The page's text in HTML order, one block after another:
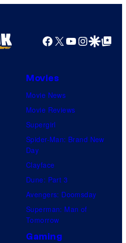
Facebook
X YouTube
GoogleGoogle Top
Movies
Movie News
Movie Reviews
Supergirl
Spider-Man: Brand New
Day
Clayface
Dune: Part 3
Avengers: Doomsday
Superman: Man of
Tomorrow
Gaming